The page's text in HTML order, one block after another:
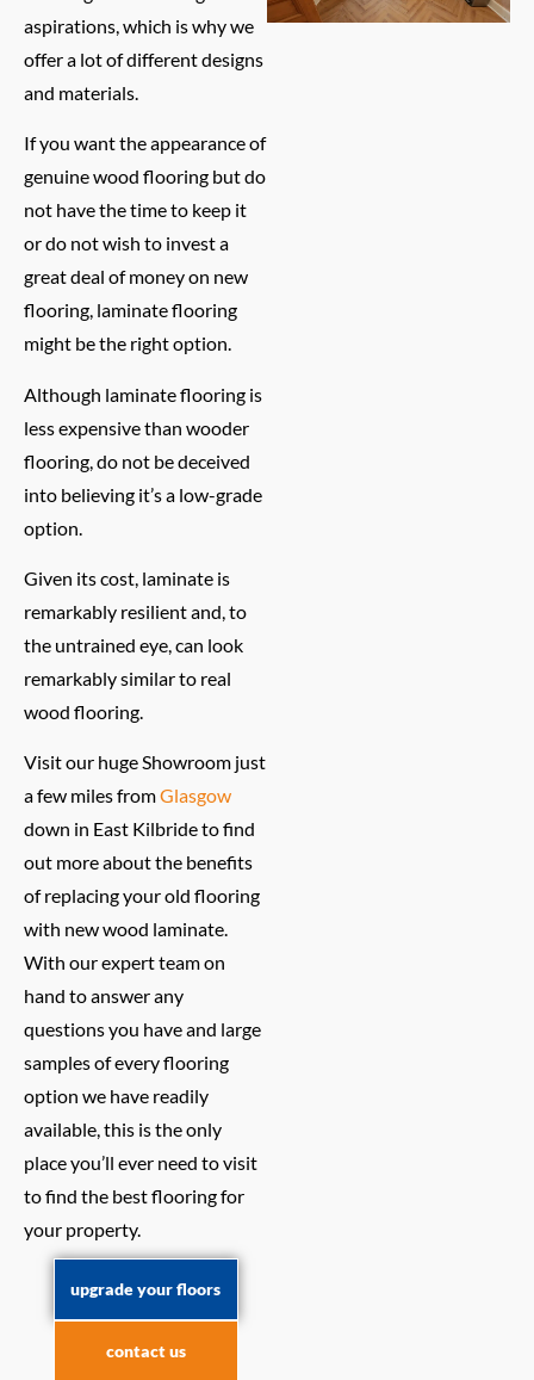
aspirations, which is why we
offer a lot of different designs
and materials.
If you want the appearance of
genuine wood flooring but do
not have the time to keep it
or do not wish to invest a
great deal of money on new
flooring, laminate flooring
might be the right option.
Although laminate flooring is
less expensive than wooder
flooring, do not be deceived
into believing it’s a low-grade
option.
Given its cost, laminate is
remarkably resilient and, to
the untrained eye, can look
remarkably similar to real
wood flooring.
Visit our huge Showroom just
a few miles fromGlasgow
down in East Kilbride to find
out more about the benefits
of replacing your old flooring
with new wood laminate.
With our expert team on
hand to answer any
questions you have and large
samples of every flooring
option we have readily
available, this is the only
place you’ll ever need to visit
to find the best flooring for
your property.
upgrade your floors
contact us